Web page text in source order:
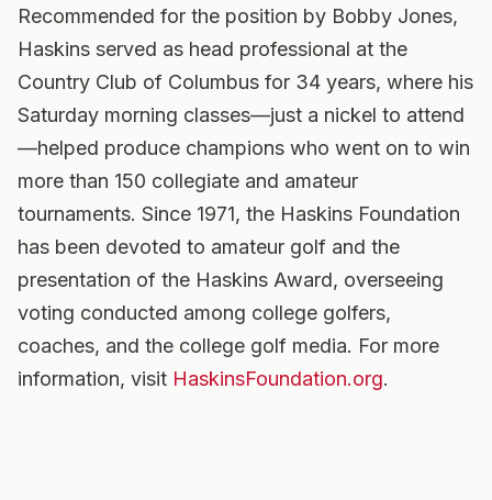
Recommended for the position by Bobby Jones,
Haskins served as head professional at the
Country Club of Columbus for 34 years, where his
Saturday morning classes—just a nickel to attend
—helped produce champions who went on to win
more than 150 collegiate and amateur
tournaments. Since 1971, the Haskins Foundation
has been devoted to amateur golf and the
presentation of the Haskins Award, overseeing
voting conducted among college golfers,
coaches, and the college golf media. For more
information, visit HaskinsFoundation.org.